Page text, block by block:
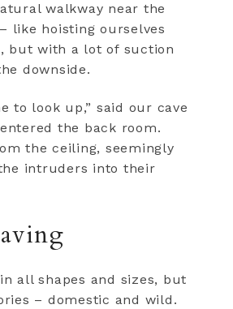
walkway near the
like hoisting ourselves
but with a lot of suction
downside.
to look up,” said our cave
the back room.
the ceiling, seemingly
intruders into their
all shapes and sizes, but
– domestic and wild.